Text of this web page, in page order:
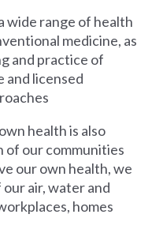
wide range of health
medicine, as
and practice of
and licensed
health is also
our communities
our own health, we
air, water and
homes